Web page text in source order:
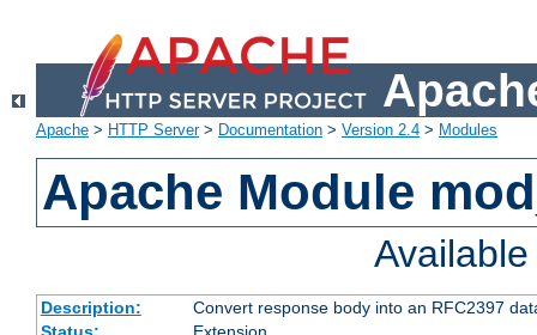
Apache > HTTP Server> Documentation > Version 2.4 > Modules
Apache Module
Description:
Convert response body into an RFC2397